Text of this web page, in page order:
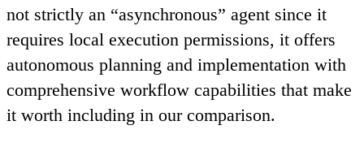
not strictly an “asynchronous” agent since it
requires local execution permissions, it offers
autonomous planning and implementation with
comprehensive workflow capabilities that make
it worth including in our comparison.